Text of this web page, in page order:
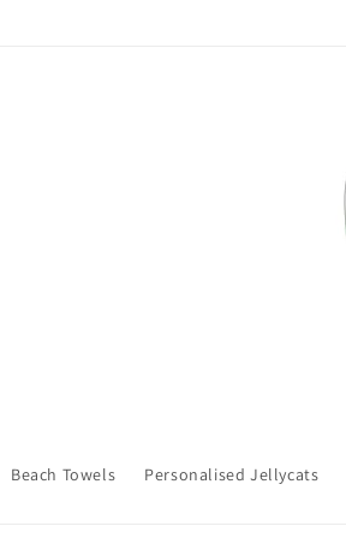
Beach Towels Personalised Jellycats